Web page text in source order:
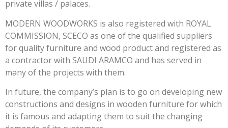
private villas / palaces.
MODERN WOODWORKS is also registered with ROYAL
COMMISSION, SCECO as one of the qualified suppliers
for quality furniture and wood product and registered as
a contractor with SAUDI ARAMCO and has served in
many of the projects with them.
In future, the company’s plan is to go on developing new
constructions and designs in wooden furniture for which
it is famous and adapting them to suit the changing